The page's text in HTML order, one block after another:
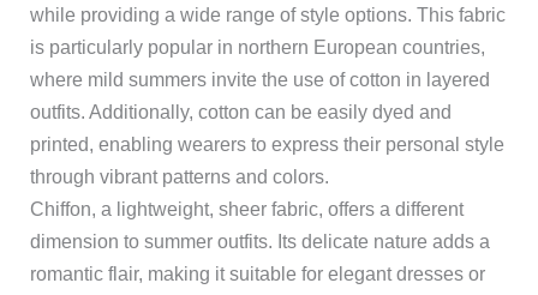
while providing a wide range of style options. This fabric
is particularly popular in northern European countries,
where mild summers invite the use of cotton in layered
outfits. Additionally, cotton can be easily dyed and
printed, enabling wearers to express their personal style
through vibrant patterns and colors.
Chiffon, a lightweight, sheer fabric, offers a different
dimension to summer outfits. Its delicate nature adds a
romantic flair, making it suitable for elegant dresses or